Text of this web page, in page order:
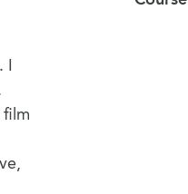
I